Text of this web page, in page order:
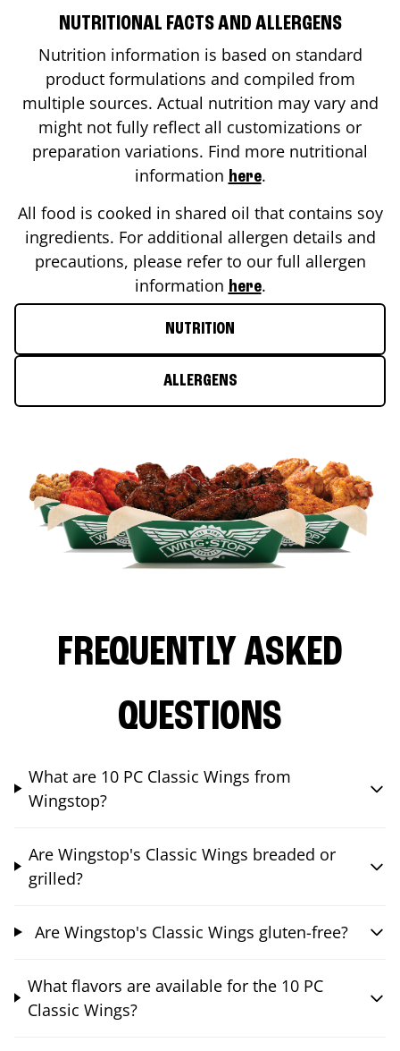
NUTRITIONAL FACTS AND ALLERGENS
Nutrition information is based on standard
product formulations and compiled from
multiple sources. Actual nutrition may vary and
might not fully reflect all customizations or
preparation variations. Find more nutritional
information here.
All food is cooked in shared oil that contains soy
ingredients. For additional allergen details and
precautions, please refer to our full allergen
information here.
NUTRITION
ALLERGENS
FREQUENTLY ASKED
QUESTIONS
What are 10 PC Classic Wings from
Wingstop?
Are Wingstop's Classic Wings breaded or
grilled?
Are Wingstop's Classic Wings gluten-free?
What flavors are available for the 10 PC
Classic Wings?